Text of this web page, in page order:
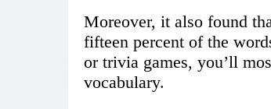
Moreover, it also found
fifteen percent of the
or trivia games, you’ll
vocabulary.